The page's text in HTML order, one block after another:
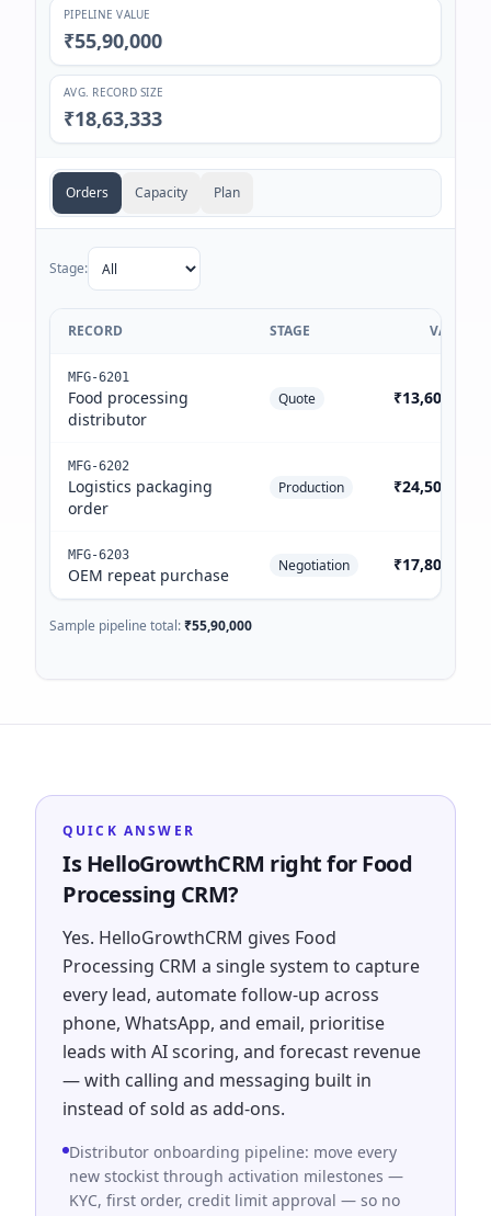
PIPELINE VALUE
₹55,90,000
AVG. RECORD SIZE
₹18,63,333
Orders Capacity Plan
Stage:
RECORD STAGE VALUE
MFG-6201
Food processing
distributor
Quote ₹13,60,000
MFG-6202
Logistics packaging
order
Production ₹24,50,000
MFG-6203
OEM repeat purchase Negotiation ₹17,80,000
Sample pipeline total:₹55,90,000
QUICK ANSWER
Is HelloGrowthCRM right for Food
Processing CRM?
Yes. HelloGrowthCRM gives Food
Processing CRM a single system to capture
every lead, automate follow-up across
phone, WhatsApp, and email, prioritise
leads with AI scoring, and forecast revenue
— with calling and messaging built in
instead of sold as add-ons.
Distributor onboarding pipeline: move every
new stockist through activation milestones —
KYC, first order, credit limit approval — so no